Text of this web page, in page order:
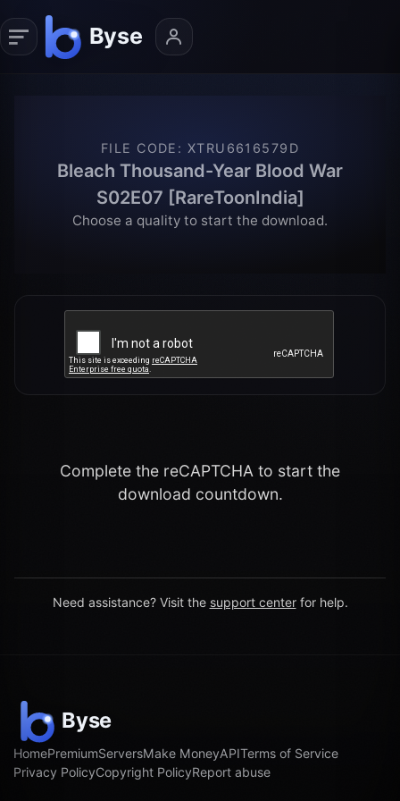
FILE CODE : XTRU6616579D
Bleach Thousand-Year Blood War
S02E07 [RareToonIndia]
Choose a quality to start the download.
Complete the reCAPTCHA to start the
download countdown.
Need assistance? Visit the support center for help.
HomePremiumServersMake MoneyAPITerms of Service
Privacy PolicyCopyright PolicyReport abuse